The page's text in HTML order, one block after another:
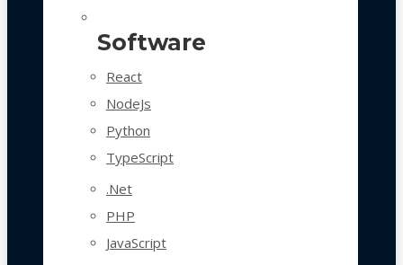
Software
React
NodeJs
Python
TypeScript
.Net
PHP
JavaScript